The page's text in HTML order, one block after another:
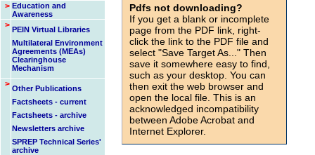
> Education and
Awareness
> PEIN Virtual Libraries
Multilateral Environment
Agreements (MEAs)
Clearinghouse
Mechanism
> Other Publications
Factsheets - current
Factsheets - archive
Newsletters archive
SPREP Technical Series'
archive
Pdfs not downloading?
If you get a blank or incomplete
page from the PDF link, right-
click the link to the PDF file and
select "Save Target As..." Then
save it somewhere easy to find,
such as your desktop. You can
then exit the web browser and
open the local file. This is an
acknowledged incompatibility
between Adobe Acrobat and
Internet Explorer.